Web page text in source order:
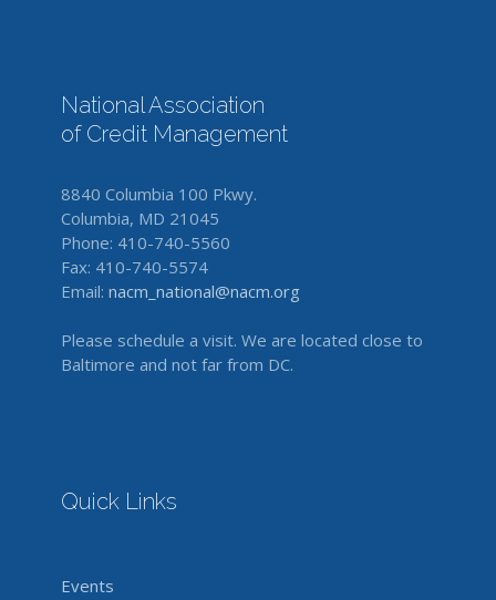
National Association
of Credit Management
8840 Columbia 100 Pkwy.
Columbia, MD 21045
Phone: 410-740-5560
Fax: 410-740-5574
Email: nacm_national@nacm.org
Please schedule a visit. We are located close to
Baltimore and not far from DC.
Quick Links
Events